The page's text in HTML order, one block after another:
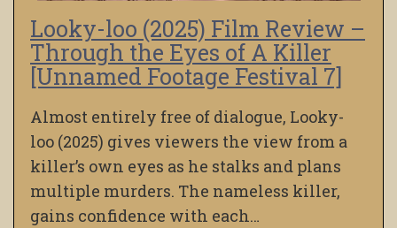
Looky-loo (2025) Film Review –
Through the Eyes of A Killer
[Unnamed Footage Festival 7]
Almost entirely free of dialogue, Looky-
loo (2025) gives viewers the view from a
killer’s own eyes as he stalks and plans
multiple murders. The nameless killer,
gains confidence with each…